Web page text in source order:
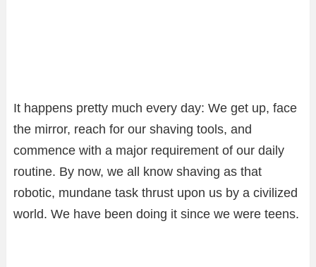
It happens pretty much every day: We get up, face
the mirror, reach for our shaving tools, and
commence with a major requirement of our daily
routine. By now, we all know shaving as that
robotic, mundane task thrust upon us by a civilized
world. We have been doing it since we were teens.